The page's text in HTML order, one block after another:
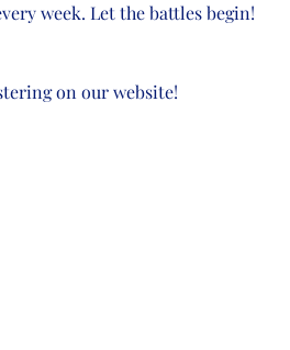
week. Let the battles begin!
on our website!